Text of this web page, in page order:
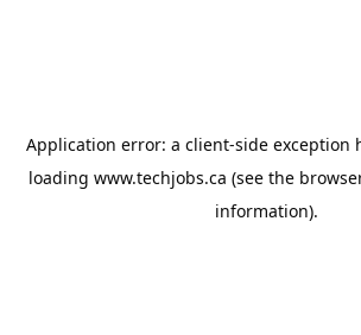
Application error: a client-side exception
loading www.techjobs.ca (see the
information).